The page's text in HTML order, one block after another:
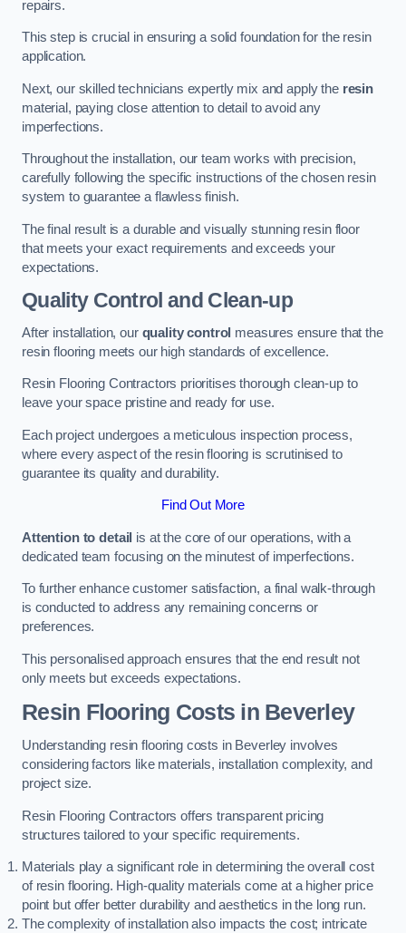
repairs.
This step is crucial in ensuring a solid foundation for the resin
application.
Next, our skilled technicians expertly mix and apply the resin
material, paying close attention to detail to avoid any
imperfections.
Throughout the installation, our team works with precision,
carefully following the specific instructions of the chosen resin
system to guarantee a flawless finish.
The final result is a durable and visually stunning resin floor
that meets your exact requirements and exceeds your
expectations.
Quality Control and Clean-up
After installation, our quality control measures ensure that the
resin flooring meets our high standards of excellence.
Resin Flooring Contractors prioritises thorough clean-up to
leave your space pristine and ready for use.
Each project undergoes a meticulous inspection process,
where every aspect of the resin flooring is scrutinised to
guarantee its quality and durability.
Find Out More
Attention to detail is at the core of our operations, with a
dedicated team focusing on the minutest of imperfections.
To further enhance customer satisfaction, a final walk-through
is conducted to address any remaining concerns or
preferences.
This personalised approach ensures that the end result not
only meets but exceeds expectations.
Resin Flooring Costs in Beverley
Understanding resin flooring costs in Beverley involves
considering factors like materials, installation complexity, and
project size.
Resin Flooring Contractors offers transparent pricing
structures tailored to your specific requirements.
Materials play a significant role in determining the overall cost
of resin flooring. High-quality materials come at a higher price
point but offer better durability and aesthetics in the long run.
The complexity of installation also impacts the cost; intricate